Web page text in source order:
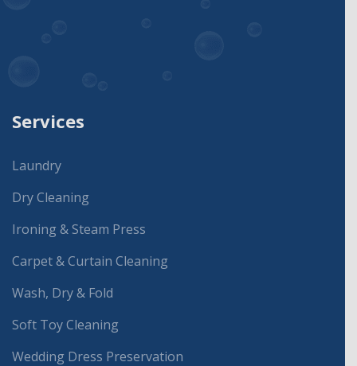
Services
Laundry
Dry Cleaning
Ironing & Steam Press
Carpet & Curtain Cleaning
Wash, Dry & Fold
Soft Toy Cleaning
Wedding Dress Preservation